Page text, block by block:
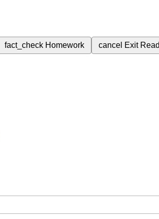
fact_check Homework cancel Exit